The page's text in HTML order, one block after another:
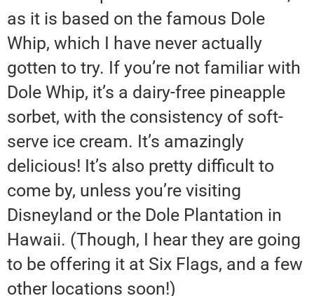
as it is based on the famous Dole
Whip, which I have never actually
gotten to try. If you’re not familiar with
Dole Whip, it’s a dairy-free pineapple
sorbet, with the consistency of soft-
serve ice cream. It’s amazingly
delicious! It’s also pretty difficult to
come by, unless you’re visiting
Disneyland or the Dole Plantation in
Hawaii. (Though, I hear they are going
to be offering it at Six Flags, and a few
other locations soon!)